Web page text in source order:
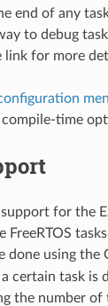
end of any
to debug
for more
time
for the
FreeRTOS
done using the
certain task is
the number of